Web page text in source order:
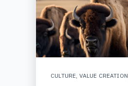
CULTURE, VALUE CREATION